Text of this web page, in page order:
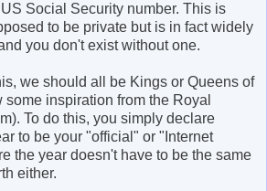
Social Security number. This is
to be private but is in fact widely
you don't exist without one.
we should all be Kings or Queens of
inspiration from the Royal
To do this, you simply declare
to be your "official" or "Internet
the year doesn't have to be the same
either.